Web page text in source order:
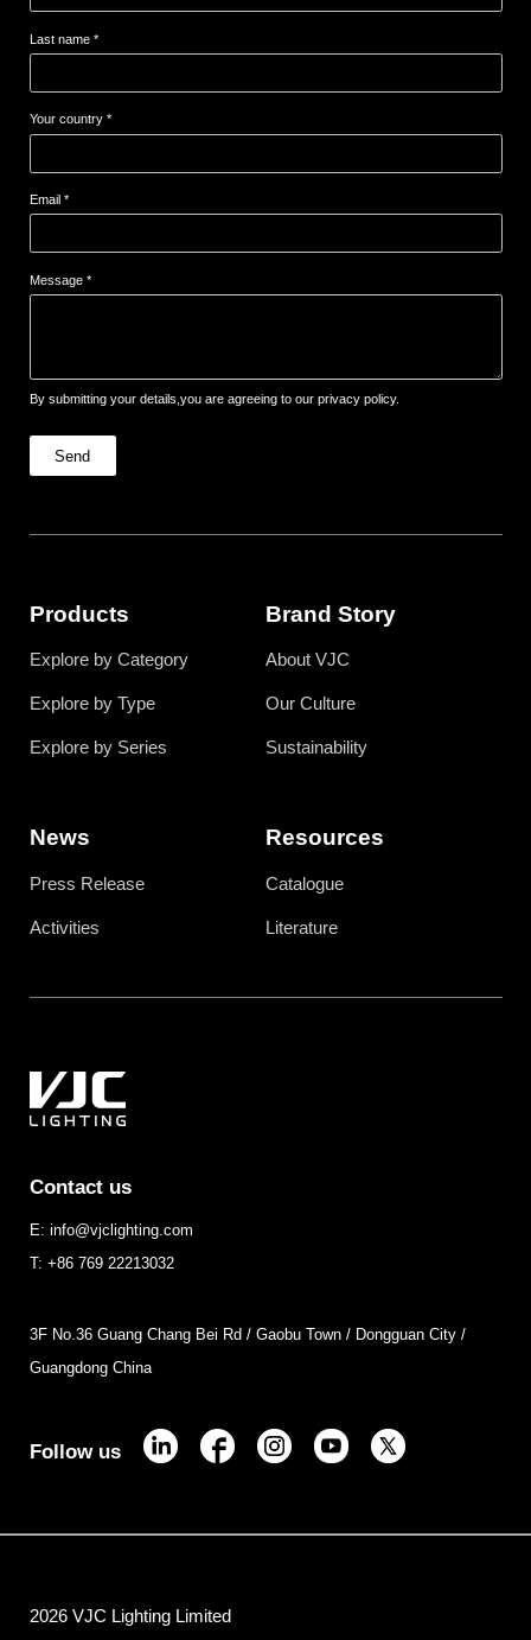
Last name *
Your country *
Email *
Message *
By submitting your details,you are agreeing to our privacy policy.
Send
Products
Explore by Category
Explore by Type
Explore by Series
Brand Story
About VJC
Our Culture
Sustainability
News
Press Release
Activities
Resources
Catalogue
Literature
Contact us
E: info@vjclighting.com
T: +86 769 22213032
3F No.36 Guang Chang Bei Rd / Gaobu Town / Dongguan City /
Guangdong China
Follow us
2026 VJC Lighting Limited